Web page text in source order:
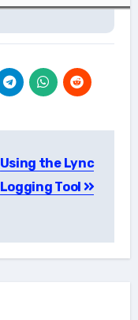
Using the Lync
Logging Tool